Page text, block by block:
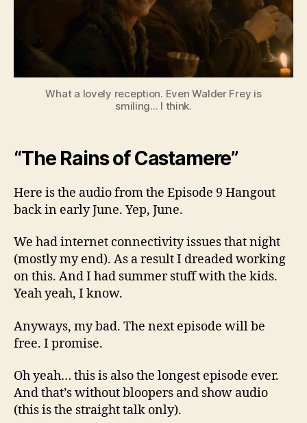
What a lovely reception. Even Walder Frey is
smiling... I think.
“The Rains of Castamere”
Here is the audio from the Episode 9 Hangout
back in early June. Yep, June.
We had internet connectivity issues that night
(mostly my end). As a result I dreaded working
on this. And I had summer stuff with the kids.
Yeah yeah, I know.
Anyways, my bad. The next episode will be
free. I promise.
Oh yeah… this is also the longest episode ever.
And that’s without bloopers and show audio
(this is the straight talk only).